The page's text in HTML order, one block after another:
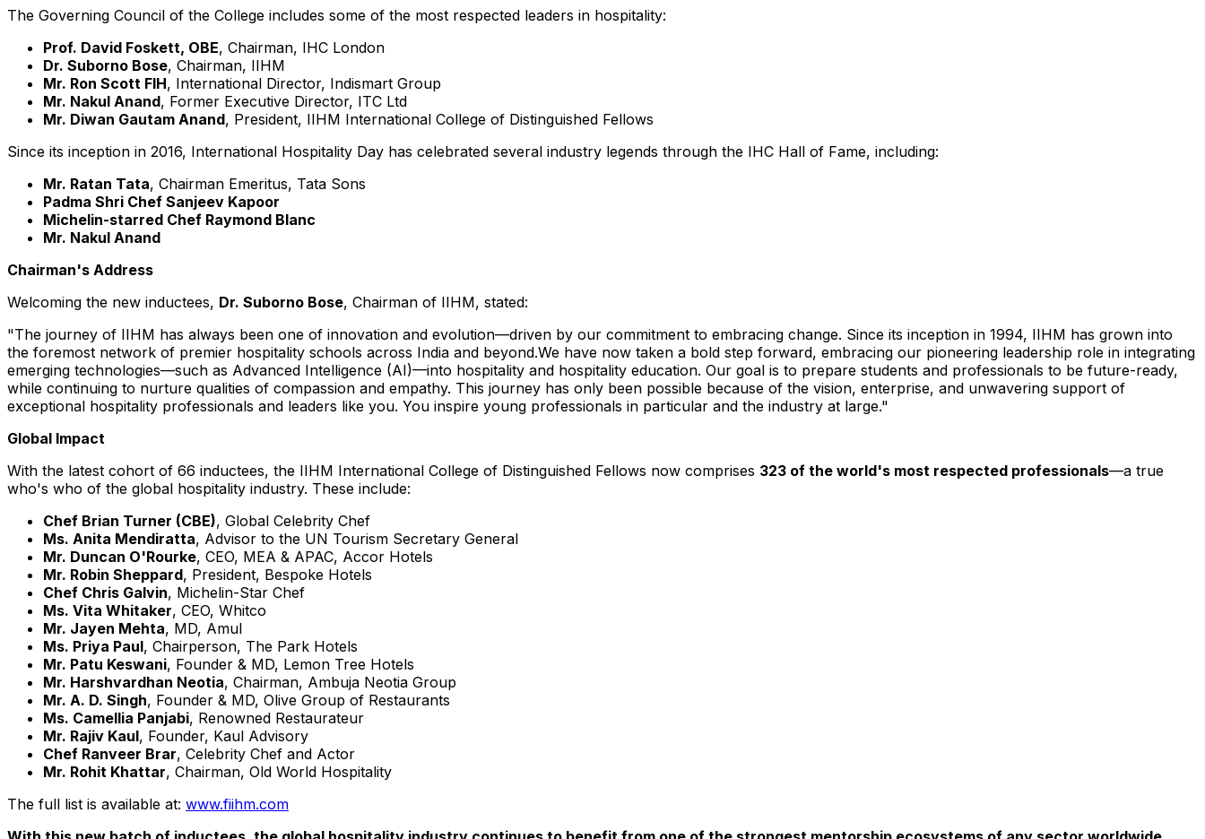
The Governing Council of the College includes some of the most respected leaders in hospitality:
Prof. David Foskett, OBE, Chairman, IHC London
Dr. Suborno Bose, Chairman, IIHM
Mr. Ron Scott FIH, International Director, Indismart Group
Mr. Nakul Anand, Former Executive Director, ITC Ltd
Mr. Diwan Gautam Anand, President, IIHM International College of Distinguished Fellows
Since its inception in 2016, International Hospitality Day has celebrated several industry legends through the IHC Hall of Fame, including:
Mr. Ratan Tata, Chairman Emeritus, Tata Sons
Padma Shri Chef Sanjeev Kapoor
Michelin-starred Chef Raymond Blanc
Mr. Nakul Anand
Chairman's Address
Welcoming the new inductees, Dr. Suborno Bose, Chairman of IIHM, stated:
"The journey of IIHM has always been one of innovation and evolution—driven by our commitment to embracing change. Since its inception in 1994, IIHM has grown into
the foremost network of premier hospitality schools across India and beyond.We have now taken a bold step forward, embracing our pioneering leadership role in integrating
emerging technologies—such as Advanced Intelligence (AI)—into hospitality and hospitality education. Our goal is to prepare students and professionals to be future-ready,
while continuing to nurture qualities of compassion and empathy. This journey has only been possible because of the vision, enterprise, and unwavering support of
exceptional hospitality professionals and leaders like you. You inspire young professionals in particular and the industry at large."
Global Impact
With the latest cohort of 66 inductees, the IIHM International College of Distinguished Fellows now comprises 323 of the world's most respected professionals—a true
who's who of the global hospitality industry. These include:
Chef Brian Turner (CBE), Global Celebrity Chef
Ms. Anita Mendiratta, Advisor to the UN Tourism Secretary General
Mr. Duncan O'Rourke, CEO, MEA & APAC, Accor Hotels
Mr. Robin Sheppard, President, Bespoke Hotels
Chef Chris Galvin, Michelin-Star Chef
Ms. Vita Whitaker, CEO, Whitco
Mr. Jayen Mehta, MD, Amul
Ms. Priya Paul, Chairperson, The Park Hotels
Mr. Patu Keswani, Founder & MD, Lemon Tree Hotels
Mr. Harshvardhan Neotia, Chairman, Ambuja Neotia Group
Mr. A. D. Singh, Founder & MD, Olive Group of Restaurants
Ms. Camellia Panjabi, Renowned Restaurateur
Mr. Rajiv Kaul, Founder, Kaul Advisory
Chef Ranveer Brar, Celebrity Chef and Actor
Mr. Rohit Khattar, Chairman, Old World Hospitality
The full list is available at: www.fiihm.com